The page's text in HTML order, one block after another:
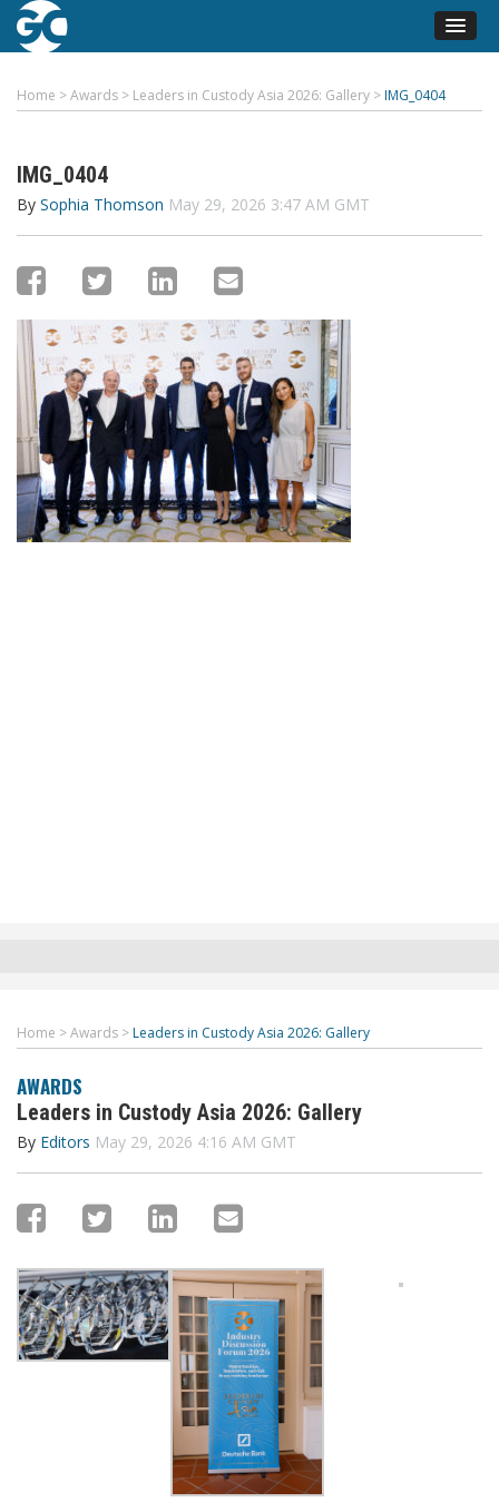
Home >Awards > Leaders in Custody Asia 2026: Gallery > IMG_0404
IMG_0404
By Sophia Thomson May 29, 2026 3:47 AM GMT
Home >Awards > Leaders in Custody Asia 2026: Gallery
AWARDS
Leaders in Custody Asia 2026: Gallery
By Editors May 29, 2026 4:16 AM GMT